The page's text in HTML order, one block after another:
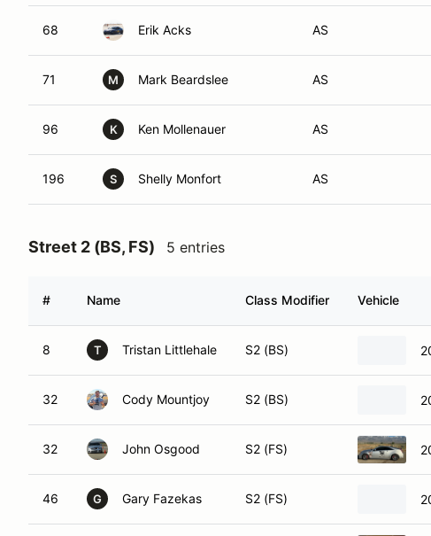
68 Erik Acks AS
71 M Mark Beardslee AS
96 K Ken Mollenauer AS
196 S Shelly Monfort AS
Street 2 (BS, FS) 5 entries
# Name Class Modifier Vehicle
8 T Tristan Littlehale S2 (BS)
32 Cody Mountjoy S2 (BS)
32 John Osgood S2 (FS)
46 G Gary Fazekas S2 (FS)